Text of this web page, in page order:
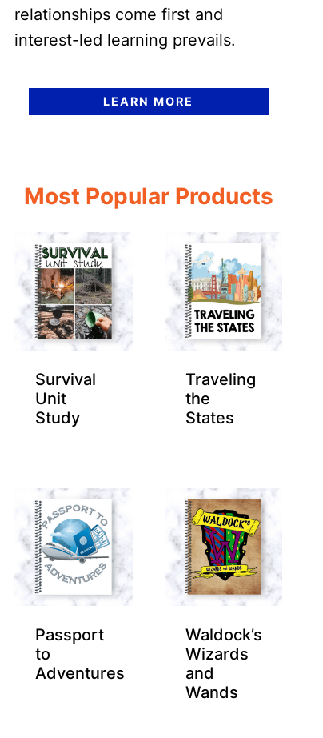
relationships come first and
interest-led learning prevails.
LEARN MORE
Most Popular Products
Survival
Unit
Study
Traveling
the
States
Passport
to
Adventures
Waldock’s
Wizards
and
Wands